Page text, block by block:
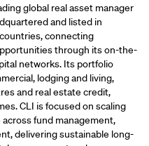
global real asset manager
and listed in
connecting
through its on-the-
networks. Its portfolio
lodging and living,
and real estate credit,
CLI is focused on scaling
fund management,
delivering sustainable long-